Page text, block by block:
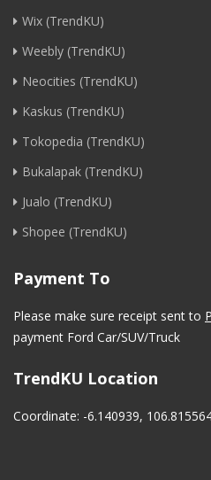
Wix (TrendKU)
Weebly (TrendKU)
Neocities (TrendKU)
Kaskus (TrendKU)
Tokopedia (TrendKU)
Bukalapak (TrendKU)
Jualo (TrendKU)
Shopee (TrendKU)
Payment To
Please make sure receipt sent to
payment Ford Car/SUV/Truck
TrendKU Location
Coordinate: -6.140939,